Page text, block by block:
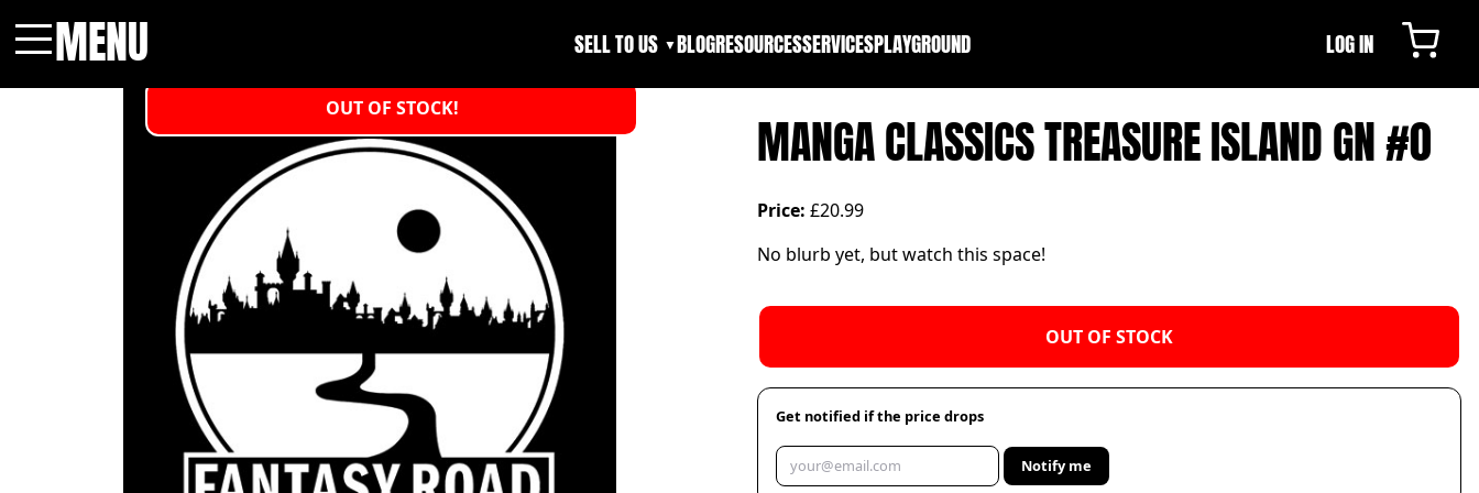
MENU SELL TO US ▼BLOGRESOURCESSERVICESPLAYGROUND LOG IN
OUT OF STOCK!
MANGA CLASSICS TREASURE ISLAND GN #0
Price: £20.99
No blurb yet, but watch this space!
OUT OF STOCK
Get notified if the price drops
Notify me